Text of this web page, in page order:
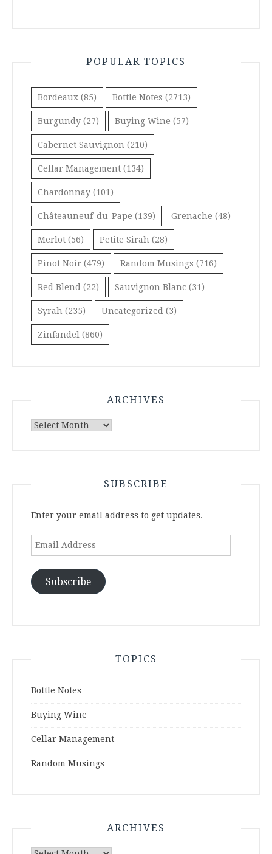
POPULAR TOPICS
Bordeaux (85) Bottle Notes (2713)
Burgundy (27) Buying Wine (57)
Cabernet Sauvignon (210)
Cellar Management (134)
Chardonnay (101)
Châteauneuf-du-Pape (139) Grenache (48)
Merlot (56) Petite Sirah (28)
Pinot Noir (479) Random Musings (716)
Red Blend (22) Sauvignon Blanc (31)
Syrah (235) Uncategorized (3)
Zinfandel (860)
ARCHIVES
Archives
SUBSCRIBE
Enter your email address to get updates.
Email
Subscribe
TOPICS
Bottle Notes
Buying Wine
Cellar Management
Random Musings
ARCHIVES